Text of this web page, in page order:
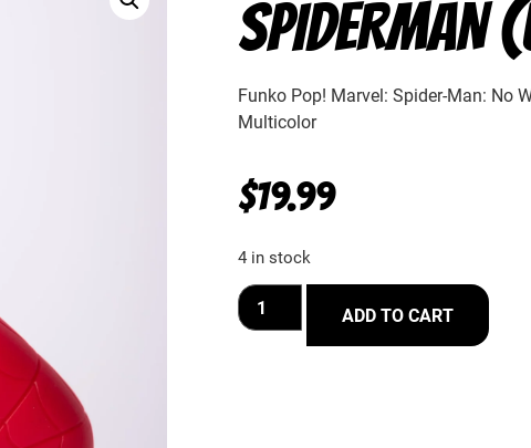
SPIDERMAN
Funko Pop! Marvel: Spider-Man: No
Multicolor
$19.99
4 in stock
ADD TO CART